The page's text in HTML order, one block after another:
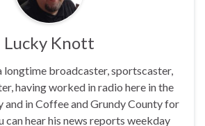
Lucky Knott
longtime broadcaster, sportscaster,
having worked in radio here in the
and in Coffee and Grundy County for
can hear his news reports weekday